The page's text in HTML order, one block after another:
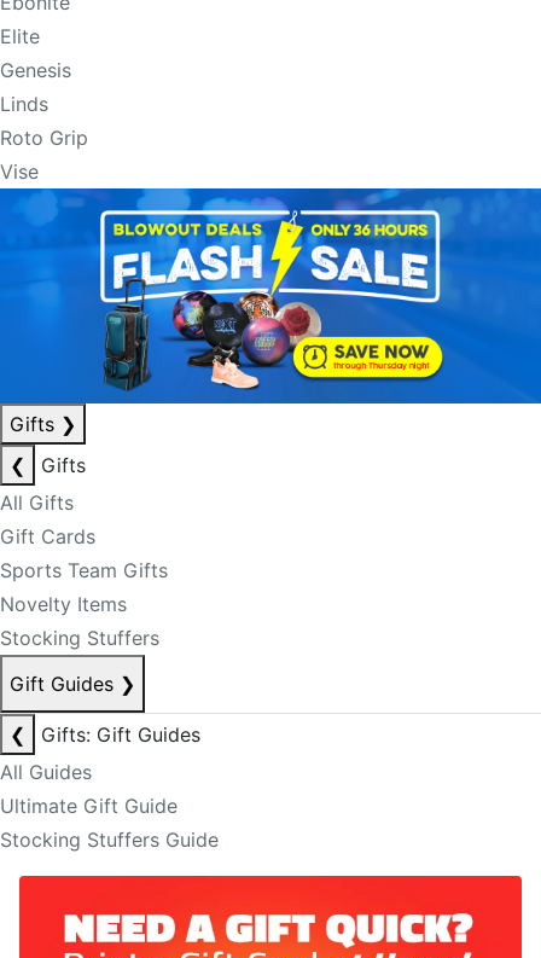
Elite
Genesis
Linds
Roto Grip
Vise
Gifts ❯
❮
Gifts
All Gifts
Gift Cards
Sports Team Gifts
Novelty Items
Stocking Stuffers
Gift Guides ❯
❮
Gifts: Gift Guides
All Guides
Ultimate Gift Guide
Stocking Stuffers Guide